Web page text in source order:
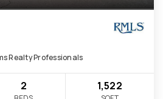
Realty Professionals
2 1,522